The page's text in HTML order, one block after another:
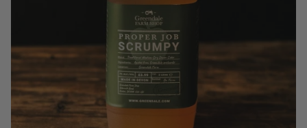
VOLUME
Add to Basket